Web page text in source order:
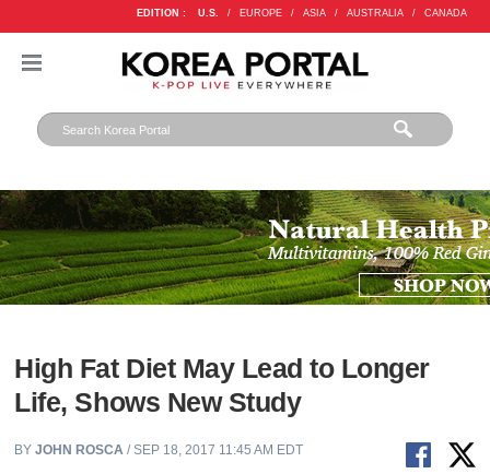
EDITION : U.S. / EUROPE / ASIA / AUSTRALIA / CANADA
High Fat Diet May Lead to Longer
Life, Shows New Study
BYJOHN ROSCA / SEP 18, 2017 11:45 AM EDT